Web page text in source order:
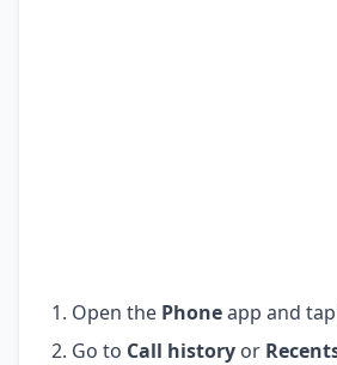
Open the Phoneapp and
Go to Call history or